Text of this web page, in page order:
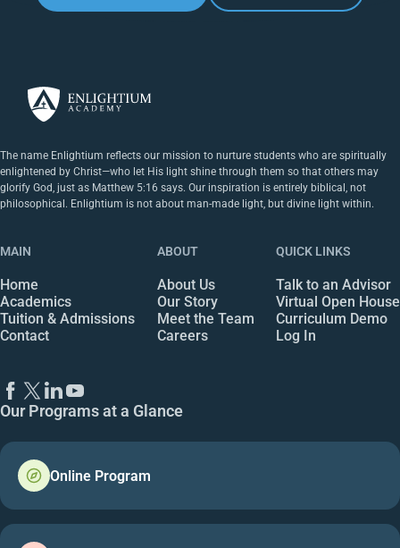
The name Enlightium reflects our mission to nurture students who are spiritually
enlightened by Christ—who let His light shine through them so that others may
glorify God, just as Matthew 5:16 says. Our inspiration is entirely biblical, not
philosophical. Enlightium is not about man-made light, but divine light within.
MAIN
Home
Academics
Tuition & Admissions
Contact
ABOUT
About Us
Our Story
Meet the Team
Careers
QUICK LINKS
Talk to an Advisor
Virtual Open House
Curriculum Demo
Log In
Our Programs at a Glance
Online Program